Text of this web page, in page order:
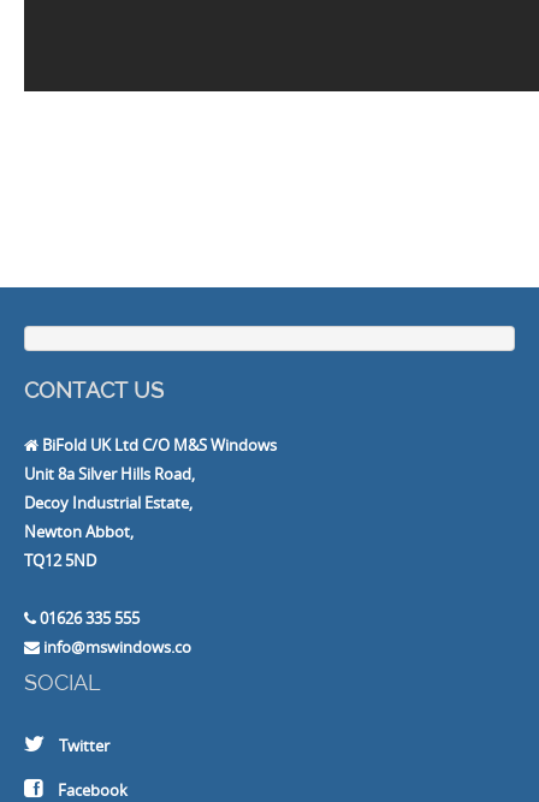
CONTACT US
BiFold UK Ltd C/O M&S Windows
Unit 8a Silver Hills Road,
Decoy Industrial Estate,
Newton Abbot,
TQ12 5ND
01626 335 555
info@mswindows.co
SOCIAL
Twitter
Facebook